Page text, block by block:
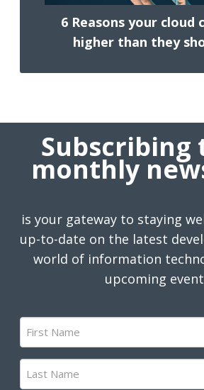
6 Reasons your cloud
higher than they
Subscribing
monthly
is your gateway to staying
up-to-date on the latest
world of information
upcoming
First
Name
(Required)
Last
Name